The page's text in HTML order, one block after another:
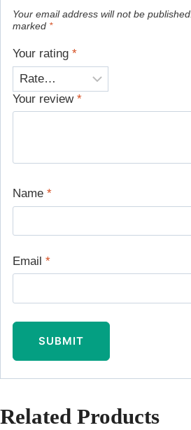
Your email address will not be published.
marked *
Your rating *
Your review *
Name *
Email *
Related Products